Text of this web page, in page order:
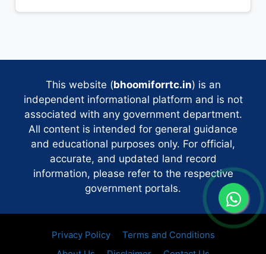
This website (bhoomiforrtc.in) is an
independent informational platform and is not
associated with any government department.
All content is intended for general guidance
and educational purposes only. For official,
accurate, and updated land record
information, please refer to the respective
government portals.
Privacy Policy
Terms and Conditions